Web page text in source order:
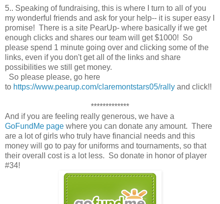
5.. Speaking of fundraising, this is where I turn to all of you
my wonderful friends and ask for your help-- it is super easy I
promise! There is a site PearUp- where basically if we get
enough clicks and shares our team will get $1000! So
please spend 1 minute going over and clicking some of the
links, even if you don't get all of the links and share
possibilities we still get money.
So please please, go here
to https://www.pearup.com/claremontstars05/rally and click!!
*************
And if you are feeling really generous, we have a
GoFundMe page where you can donate any amount. There
are a lot of girls who truly have financial needs and this
money will go to pay for uniforms and tournaments, so that
their overall cost is a lot less. So donate in honor of player
#34!